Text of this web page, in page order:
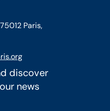
Paris,
discover
news